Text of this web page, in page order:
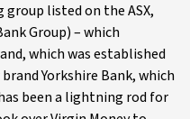
listed on the ASX,
Group) – which
which was established
Yorkshire Bank, which
been a lightning rod for